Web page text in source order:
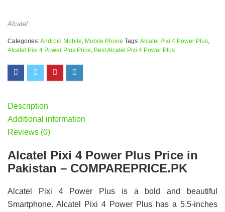
Alcatel
Categories:Android Mobile Mobile Phone Tags:Alcatel Pixi 4 Power Plus
Alcatel Pixi 4 Power Plus Price Best Alcatel Pixi 4 Power Plus
Description
Additional information
Reviews (0)
Alcatel Pixi 4 Power Plus Price in
Pakistan – COMPAREPRICE.PK
Alcatel Pixi 4 Power Plus is a bold and beautiful
Smartphone. Alcatel Pixi 4 Power Plus has a 5.5-inches